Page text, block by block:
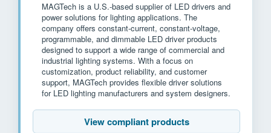
MAGTech is a U.S.-based supplier of LED drivers and
power solutions for lighting applications. The
company offers constant-current, constant-voltage,
programmable, and dimmable LED driver products
designed to support a wide range of commercial and
industrial lighting systems. With a focus on
customization, product reliability, and customer
support, MAGTech provides flexible driver solutions
for LED lighting manufacturers and system designers.
View compliant products